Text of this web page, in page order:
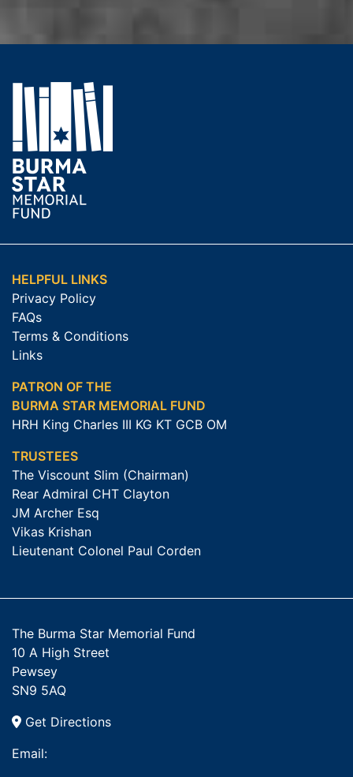
HELPFUL LINKS
Privacy Policy
FAQs
Terms & Conditions
Links
PATRON OF THE
BURMA STAR MEMORIAL FUND
HRH King Charles III KG KT GCB OM
TRUSTEES
The Viscount Slim (Chairman)
Rear Admiral CHT Clayton
JM Archer Esq
Vikas Krishan
Lieutenant Colonel Paul Corden
The Burma Star Memorial Fund
10 A High Street
Pewsey
SN9 5AQ
Get Directions
Email: